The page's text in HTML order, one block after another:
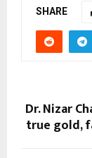
SHARE
Dr. Nizar
true gold,